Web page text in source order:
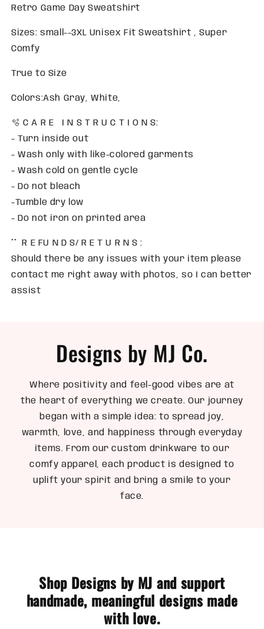
Retro Game Day Sweatshirt
Sizes: small--3XL Unisex Fit Sweatshirt , Super
Comfy
True to Size
Colors:Ash Gray, White,
🫧 C A R E I N S T R U C T I O N S:
- Turn inside out
- Wash only with like-colored garments
- Wash cold on gentle cycle
- Do not bleach
-Tumble dry low
- Do not iron on printed area
** R E FU N D S/ R E T U R N S :
Should there be any issues with your item please
contact me right away with photos, so I can better
assist
Designs by MJ Co.
Where positivity and feel-good vibes are at
the heart of everything we create. Our journey
began with a simple idea: to spread joy,
warmth, love, and happiness through everyday
items. From our custom drinkware to our
comfy apparel, each product is designed to
uplift your spirit and bring a smile to your
face.
Shop Designs by MJ and support
handmade, meaningful designs made
with love.